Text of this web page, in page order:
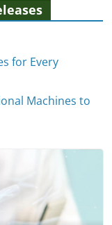
for Every
Machines to